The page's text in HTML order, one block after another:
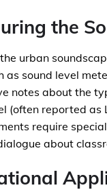
the
urban
as sound level
notes about the
(often reported
require
about